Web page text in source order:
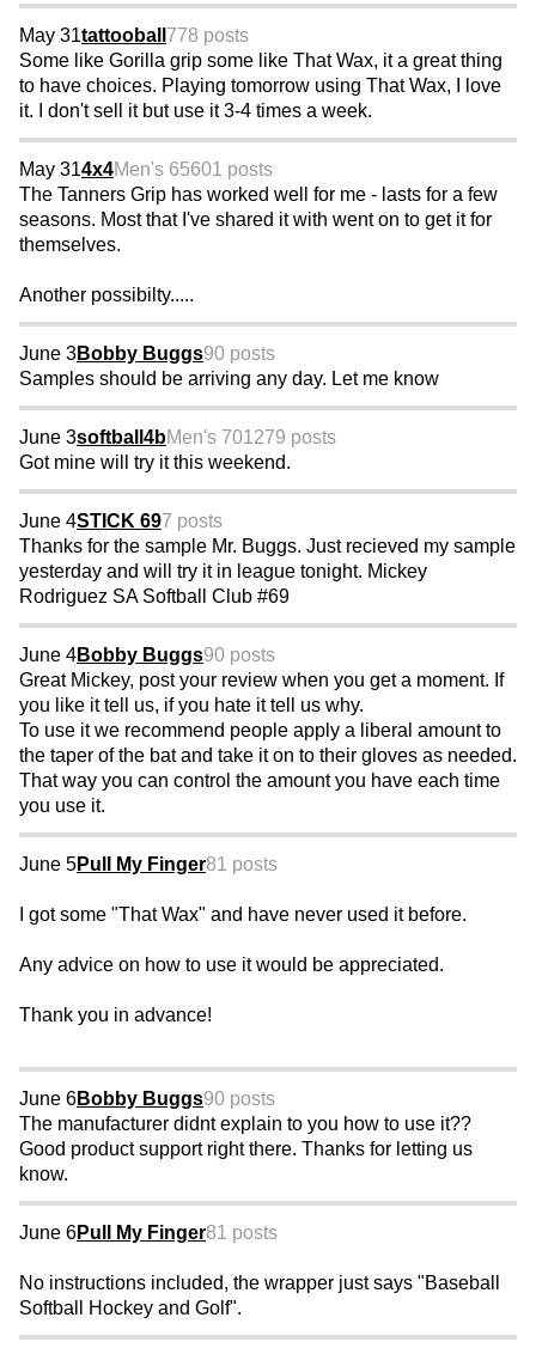
May 31tattooball 778 posts
Some like Gorilla grip some like That Wax, it a great thing
to have choices. Playing tomorrow using That Wax, I love
it. I don't sell it but use it 3-4 times a week.
May 314x4Men's 65601 posts
The Tanners Grip has worked well for me - lasts for a few
seasons. Most that I've shared it with went on to get it for
themselves.
Another possibilty.....
June 3Bobby Buggs90 posts
Samples should be arriving any day. Let me know
June 3softball4bMen's 701279 posts
Got mine will try it this weekend.
June 4STICK 697 posts
Thanks for the sample Mr. Buggs. Just recieved my sample
yesterday and will try it in league tonight. Mickey
Rodriguez SA Softball Club #69
June 4Bobby Buggs90 posts
Great Mickey, post your review when you get a moment. If
you like it tell us, if you hate it tell us why.
To use it we recommend people apply a liberal amount to
the taper of the bat and take it on to their gloves as needed.
That way you can control the amount you have each time
you use it.
June 5Pull My Finger81 posts
I got some "That Wax" and have never used it before.
Any advice on how to use it would be appreciated.
Thank you in advance!
June 6Bobby Buggs90 posts
The manufacturer didnt explain to you how to use it??
Good product support right there. Thanks for letting us
know.
June 6Pull My Finger81 posts
No instructions included, the wrapper just says "Baseball
Softball Hockey and Golf".